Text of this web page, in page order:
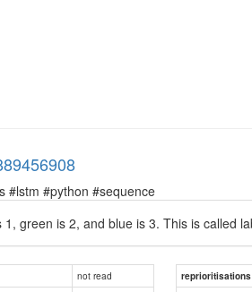
#lstm #python #sequence
1, green is 2, and blue is 3. This is called
not read
reprioritisations